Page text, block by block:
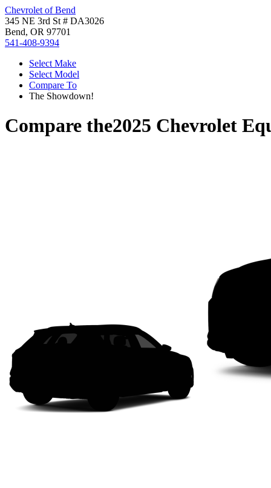
Chevrolet of Bend
345 NE 3rd St # DA3026
Bend, OR 97701
541-408-9394
Select Make
Select Model
Compare To
The Showdown!
Compare the2025 Chevrolet